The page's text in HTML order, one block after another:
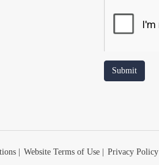
| Website Terms of Use| Privacy Policy